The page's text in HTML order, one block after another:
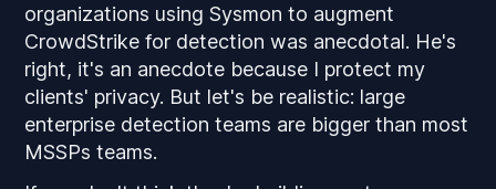
organizations using Sysmon to augment
CrowdStrike for detection was anecdotal. He's
right, it's an anecdote because I protect my
clients' privacy. But let's be realistic: large
enterprise detection teams are bigger than most
MSSPs teams.